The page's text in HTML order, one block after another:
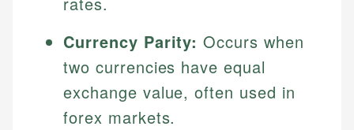
Currency Parity: Occurs when
two currencies have equal
exchange value, often used in
forex markets.